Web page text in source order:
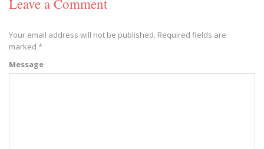
Leave a Comment
Your email address will not be published. Required fields are
marked *
Message